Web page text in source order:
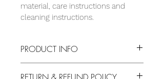
material, care instructions and
cleaning instructions.
PRODUCT INFO